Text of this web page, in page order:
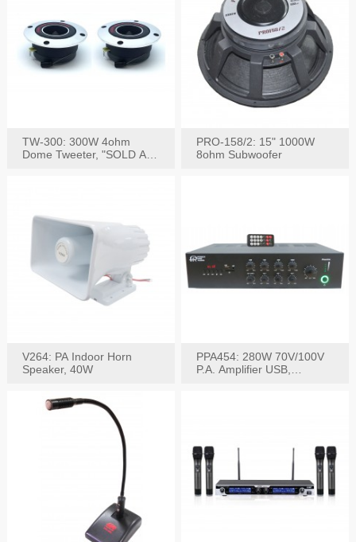
TW-300: 300W 4ohm
Dome Tweeter, "SOLD AS
PRO-158/2: 15" 1000W
8ohm Subwoofer
V264: PA Indoor Horn
Speaker, 40W
PPA454: 280W 70V/100V
P.A. Amplifier USB,